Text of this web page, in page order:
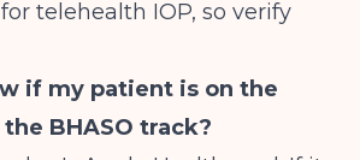
telehealth IOP, so verify
if my patient is on the
BHASO track?